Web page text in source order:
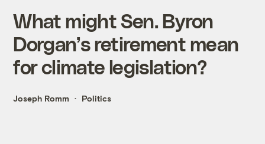
What might Sen. Byron
Dorgan’s retirement mean
for climate legislation?
Joseph Romm Politics